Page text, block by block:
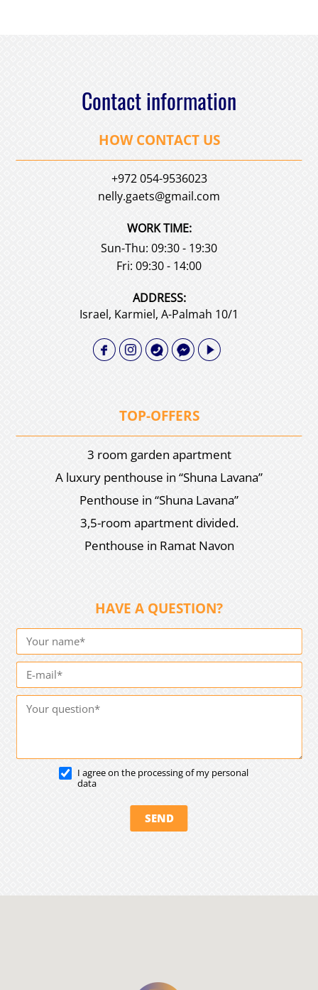
Contact information
HOW CONTACT US
+972 054-9536023
nelly.gaets@gmail.com
WORK TIME:
Sun-Thu: 09:30 - 19:30
Fri: 09:30 - 14:00
АDDRESS:
Israel, Karmiel, A-Palmah 10/1
TOP-OFFERS
3 room garden apartment
A luxury penthouse in “Shuna Lavana”
Penthouse in “Shuna Lavana”
3,5-room apartment divided.
Penthouse in Ramat Navon
HAVE A QUESTION?
I agree on the processing of my personal
data